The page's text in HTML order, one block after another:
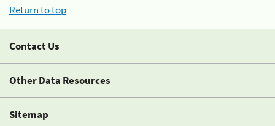
Return to top
Contact Us
Other Data Resources
Sitemap